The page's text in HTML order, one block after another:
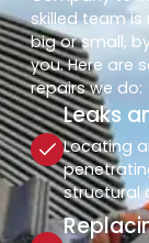
skilled team
big or small,
you. Here are
repairs we do:
Leaks
Locating
structural